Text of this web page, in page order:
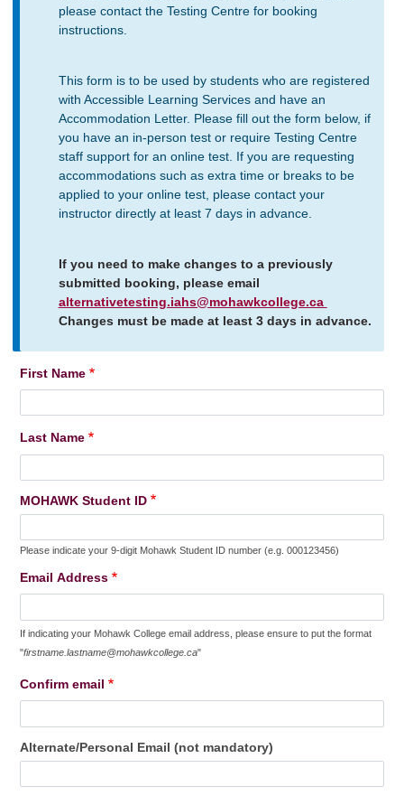
please contact the Testing Centre for booking
instructions.
This form is to be used by students who are registered
with Accessible Learning Services and have an
Accommodation Letter. Please fill out the form below, if
you have an in-person test or require Testing Centre
staff support for an online test. If you are requesting
accommodations such as extra time or breaks to be
applied to your online test, please contact your
instructor directly at least 7 days in advance.
If you need to make changes to a previously
submitted booking, please email
alternativetesting.iahs@mohawkcollege.ca
Changes must be made at least 3 days in advance.
Name
First Name
Last Name
MOHAWK Student ID
Please indicate your 9-digit Mohawk Student ID number (e.g. 000123456)
Email
Address
Email Address
If indicating your Mohawk College email address, please ensure to put the format
"firstname.lastname@mohawkcollege.ca"
Confirm email
Alternate/Personal Email (not mandatory)